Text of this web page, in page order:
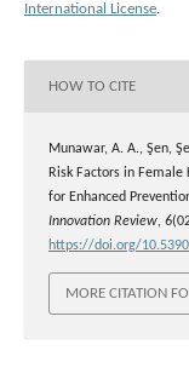
International License.
HOW TO CITE
Munawar, A. A., Şen,
Risk Factors in Female
for Enhanced
Innovation Review, 6
https://doi.org/
MORE CITATION